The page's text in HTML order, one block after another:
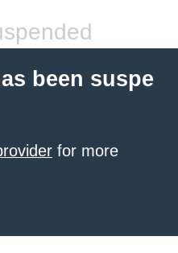
been suspe
for more